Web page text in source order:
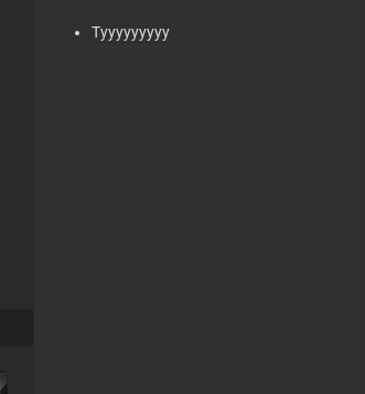
Tyyyyyyyyy